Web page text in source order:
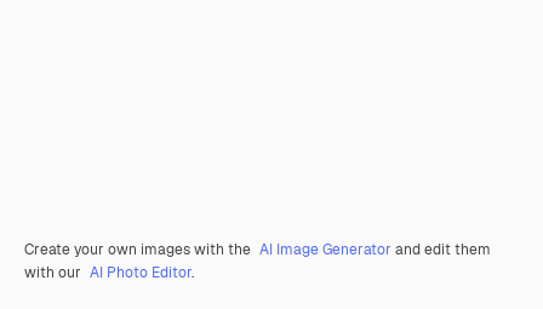
Create your own images with the AI Image Generator and edit them
with our AI Photo Editor.